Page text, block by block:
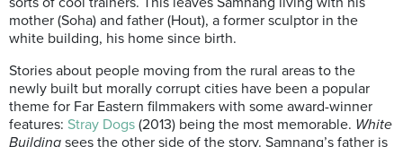
mother (Soha) and father (Hout), a former sculptor in the
white building, his home since birth.
Stories about people moving from the rural areas to the
newly built but morally corrupt cities have been a popular
theme for Far Eastern filmmakers with some award-winner
features: Stray Dogs (2013) being the most memorable. White
Building sees the other side of the story. Samnang’s father is